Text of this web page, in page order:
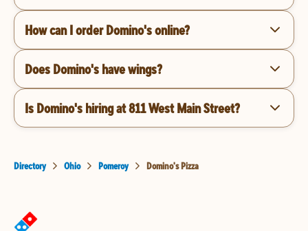
How can I order Domino's online?
Does Domino's have wings?
Is Domino's hiring at 811 West Main Street?
Directory Ohio Pomeroy Domino's Pizza